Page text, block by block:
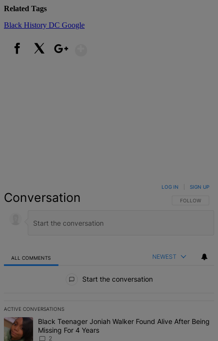
Related Tags
Black History DC Google
Conversation FOLLOW THIS
FOLLOW
LOG IN SIGN UP
ALL COMMENTS NEWEST
Start the conversation
ACTIVE CONVERSATIONS
The following is a list of the most commented articles in the last 7
A trending article titled "Black Teenager Joniah Walker Found
Black Teenager Joniah Walker Found Alive After Being
Missing For 4 Years
2